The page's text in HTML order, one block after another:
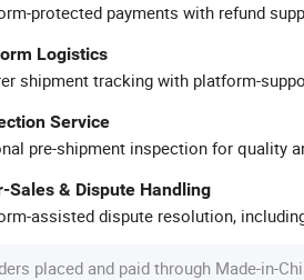
protected payments with refund
Logistics
shipment tracking with platform-
Service
pre-shipment inspection for quality
Sales & Dispute Handling
assisted dispute resolution,
placed and paid through Made-in-